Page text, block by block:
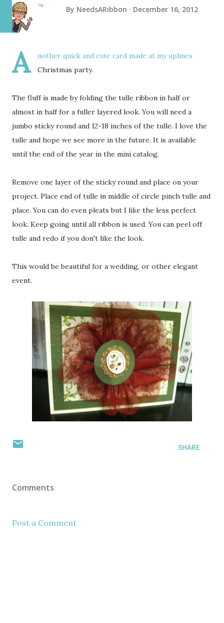
By NeedsARibbon December 16, 2012
A
nother quick and cute card made at my uplines
Christmas party.
The fluff is made by folding the tulle ribbon in half or
almost in half for a fuller layered look. You will need a
jumbo sticky round and 12-18 inches of the tulle. I love the
tulle and hope we see more in the future. It is available
until the end of the year in the mini catalog.
Remove one layer of the sticky round and place on your
project. Place end of tulle in middle of circle pinch tulle and
place. You can do even pleats but I like the less perfect
look. Keep going until all ribbon is used. You can peel off
tulle and redo if you don't like the look.
This would be beautiful for a wedding, or other elegant
event.
SHARE
Comments
Post a Comment